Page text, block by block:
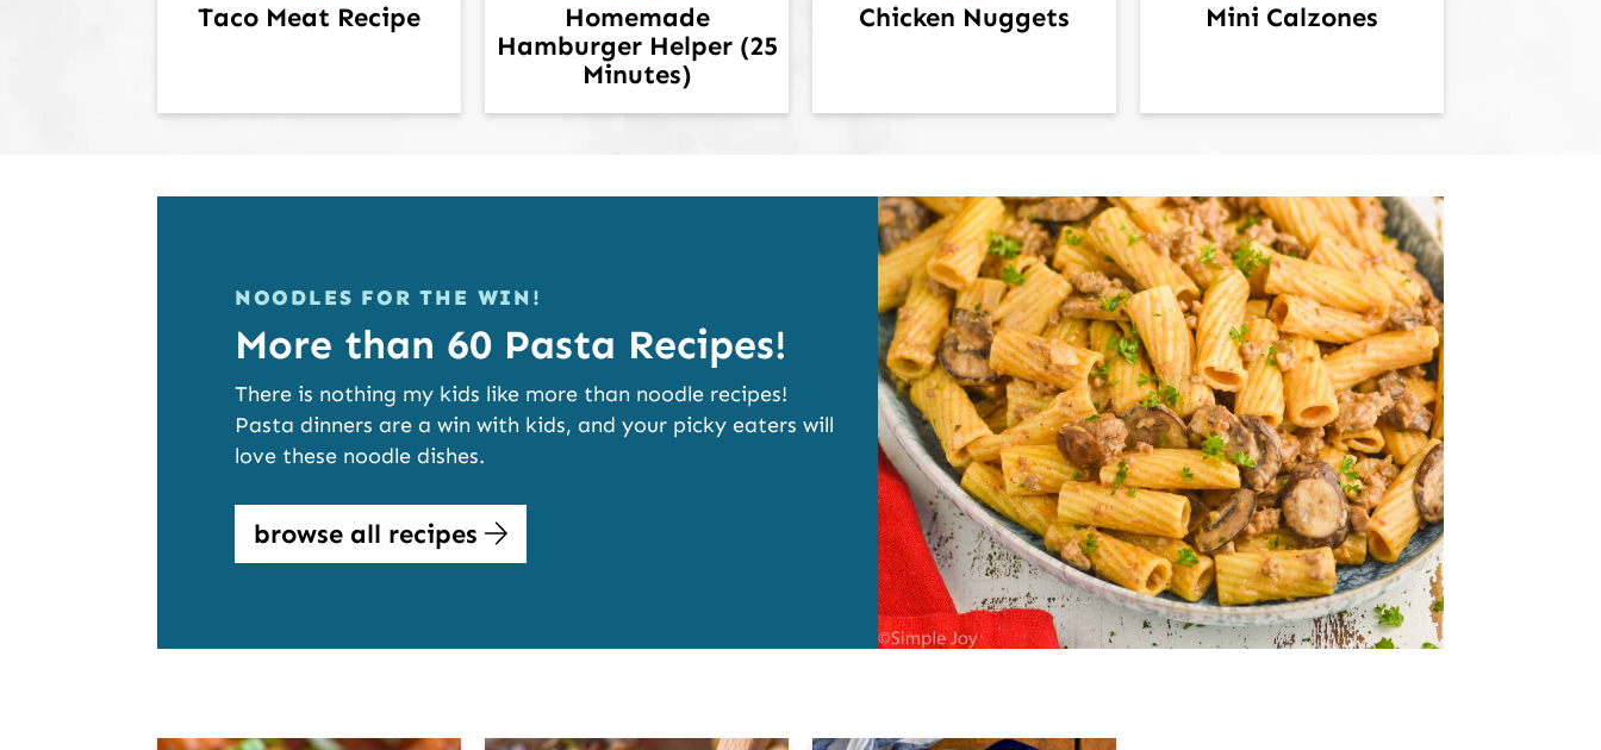
Taco Meat Recipe
Homemade
Hamburger Helper (25
Minutes)
Chicken Nuggets Mini Calzones
NOODLES FOR THE WIN!
More than 60 Pasta Recipes!
There is nothing my kids like more than noodle recipes!
Pasta dinners are a win with kids, and your picky eaters will
love these noodle dishes.
browse all recipes